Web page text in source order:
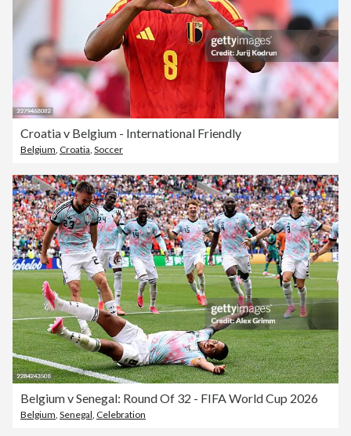
Croatia v Belgium - International Friendly
Belgium Croatia Soccer
Belgium v Senegal: Round Of 32 - FIFA World Cup 2026
Belgium, Senegal, Celebration